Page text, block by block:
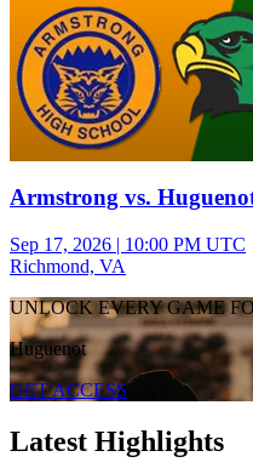
Armstrong vs.
Sep 17, 2026 | 10:00 PM UTC
Richmond, VA
UNLOCK EVERY GAME
Huguenot
GET ACCESS
Latest Highlights